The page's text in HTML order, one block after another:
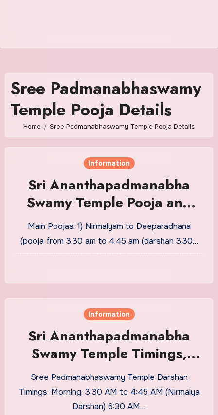
Sree Padmanabhaswamy
Temple Pooja Details
Home Sree Padmanabhaswamy Temple Pooja Details
Information
Sri Ananthapadmanabha
Swamy Temple Pooja and
Price Details
Main Poojas: 1) Nirmalyam to Deeparadhana
(pooja from 3.30 am to 4.45 am (darshan 3.30…
Information
Sri Ananthapadmanabha
Swamy Temple Timings,
Dress Code, Seva and Price
Details
Sree Padmanabhaswamy Temple Darshan
Timings: Morning: 3:30 AM to 4:45 AM (Nirmalya
Darshan) 6:30 AM…